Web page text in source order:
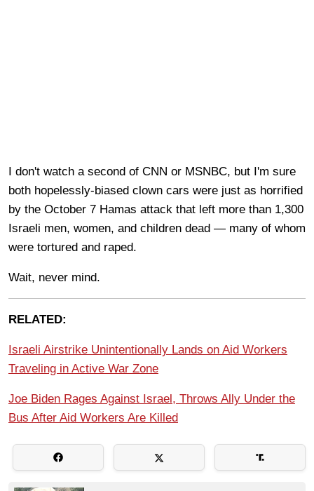
I don't watch a second of CNN or MSNBC, but I'm sure
both hopelessly-biased clown cars were just as horrified
by the October 7 Hamas attack that left more than 1,300
Israeli men, women, and children dead — many of whom
were tortured and raped.
Wait, never mind.
RELATED:
Israeli Airstrike Unintentionally Lands on Aid Workers
Traveling in Active War Zone
Joe Biden Rages Against Israel, Throws Ally Under the
Bus After Aid Workers Are Killed